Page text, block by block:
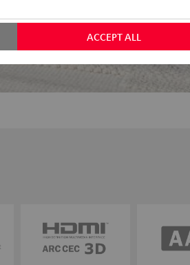
ACCEPT ALL